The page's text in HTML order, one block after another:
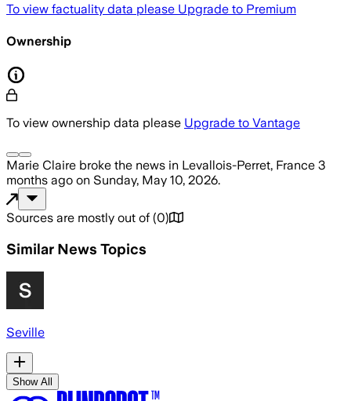
To view factuality data please Upgrade to Premium
Ownership
To view ownership data please Upgrade to Vantage
Marie Claire broke the news in Levallois-Perret, France 3
months ago on Sunday, May 10, 2026.
Sources are mostly out of (0)
Similar News Topics
Seville
Show All